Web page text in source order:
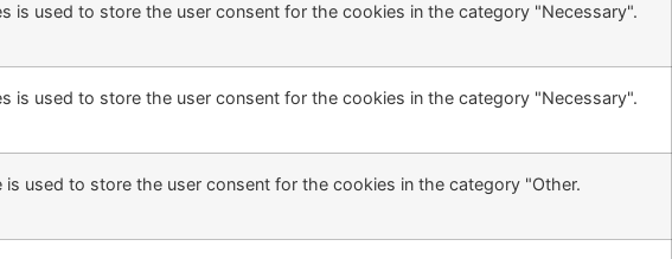
is used to store the user consent for the cookies in the category "Necessary".
is used to store the user consent for the cookies in the category "Necessary".
used to store the user consent for the cookies in the category "Other.